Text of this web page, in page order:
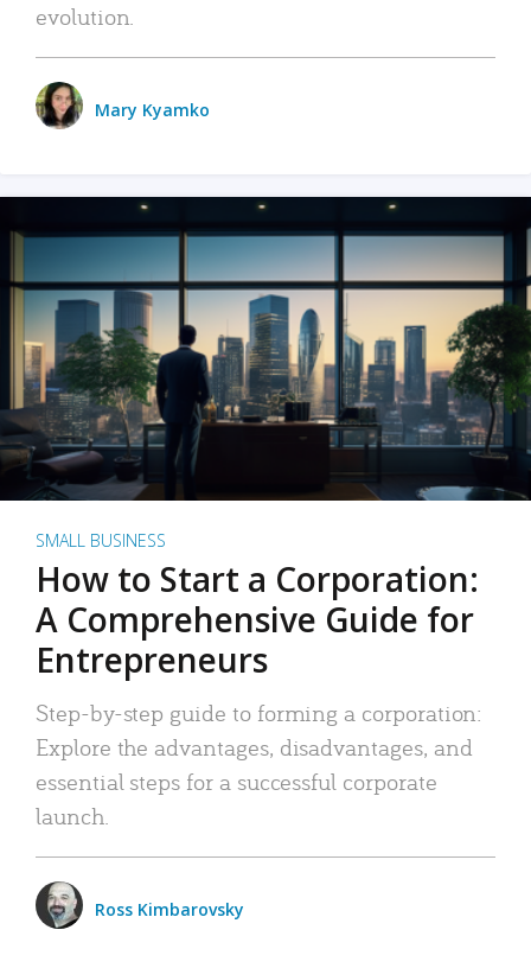
evolution.
Mary Kyamko
SMALL BUSINESS
How to Start a Corporation:
A Comprehensive Guide for
Entrepreneurs
Step-by-step guide to forming a corporation:
Explore the advantages, disadvantages, and
essential steps for a successful corporate
launch.
Ross Kimbarovsky